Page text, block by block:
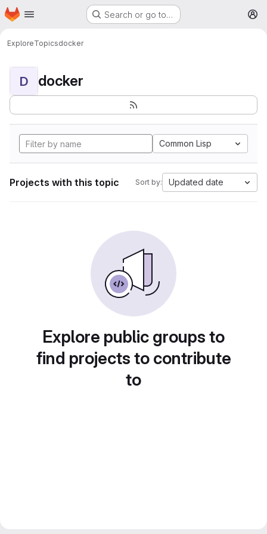
Skip to main content
Homepage Search or go to…
ExploreTopicsdocker
D docker
Common Lisp
Projects with this topic Sort by: Updated date
Explore public groups to
find projects to contribute
to